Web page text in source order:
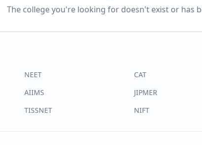
The college you're looking for doesn't exist or has
NEET CAT
AIIMS JIPMER
TISSNET NIFT